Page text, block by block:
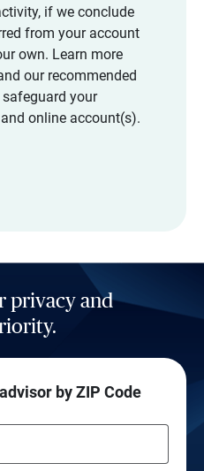
if we conclude
from your account
own. Learn more
our recommended
your
online account(s).
privacy and
by ZIP Code